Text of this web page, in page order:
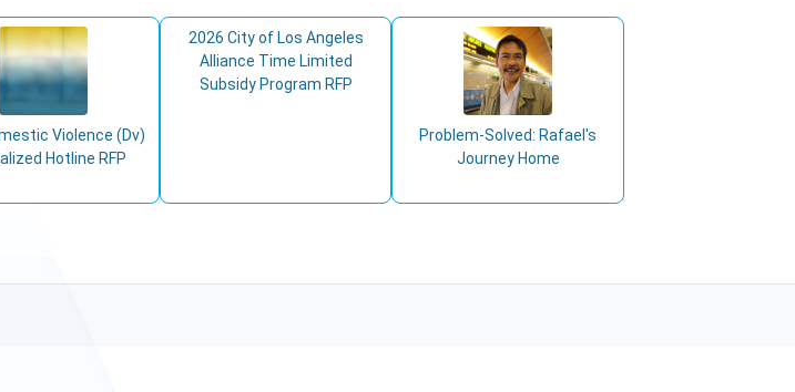
Violence (Dv)
Hotline RFP
2026 City of Los Angeles
Alliance Time Limited
Subsidy Program RFP
Problem-Solved: Rafael's
Journey Home